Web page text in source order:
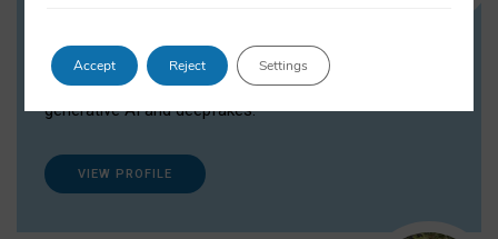
Dr Daria Onitiu researches and publishes on
the legal, ethical and governance aspects
surrounding Artificial Intelligence (AI) technologies,
generative AI and deepfakes.
VIEW PROFILE
Accept Reject Settings